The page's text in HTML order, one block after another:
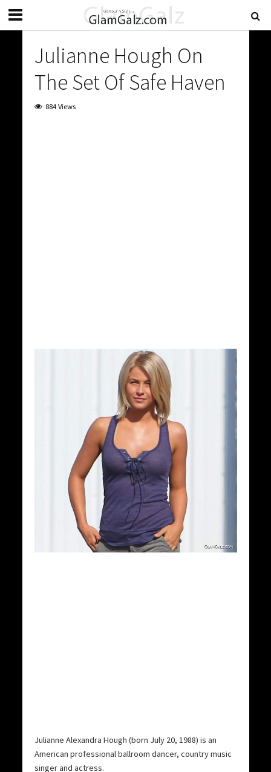
Julianne Hough On
The Set Of Safe Haven
884 Views
Julianne Alexandra Hough (born July 20, 1988) is an
American professional ballroom dancer, country music
singer and actress.